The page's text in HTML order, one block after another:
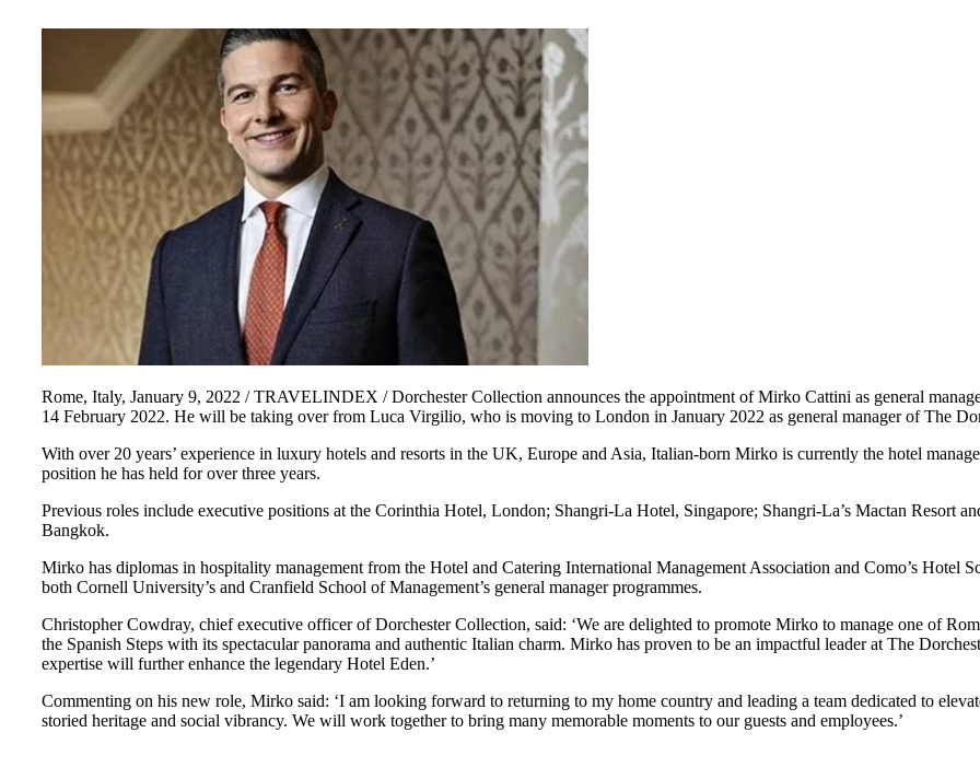
Rome, Italy, January 9, 2022 / TRAVELINDEX / Dorchester Collection announces the appointment of Mirko Cattini as general
14 February 2022. He will be taking over from Luca Virgilio, who is moving to London in January 2022 as general manager of The
With over 20 years’ experience in luxury hotels and resorts in the UK, Europe and Asia, Italian-born Mirko is currently the hotel
position he has held for over three years.
Previous roles include executive positions at the Corinthia Hotel, London; Shangri-La Hotel, Singapore; Shangri-La’s Mactan Resort
Bangkok.
Mirko has diplomas in hospitality management from the Hotel and Catering International Management Association and Como’s Hotel
both Cornell University’s and Cranfield School of Management’s general manager programmes.
Christopher Cowdray, chief executive officer of Dorchester Collection, said: ‘We are delighted to promote Mirko to manage one of
the Spanish Steps with its spectacular panorama and authentic Italian charm. Mirko has proven to be an impactful leader at The
expertise will further enhance the legendary Hotel Eden.’
Commenting on his new role, Mirko said: ‘I am looking forward to returning to my home country and leading a team dedicated to
storied heritage and social vibrancy. We will work together to bring many memorable moments to our guests and employees.’